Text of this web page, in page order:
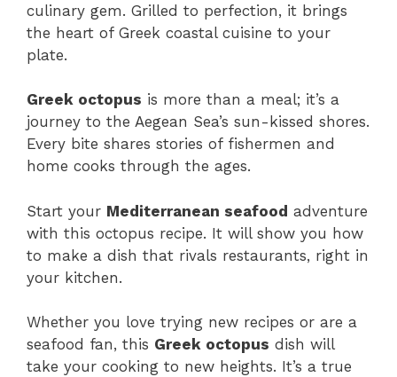
culinary gem. Grilled to perfection, it brings
the heart of Greek coastal cuisine to your
plate.
Greek octopus is more than a meal; it’s a
journey to the Aegean Sea’s sun-kissed shores.
Every bite shares stories of fishermen and
home cooks through the ages.
Start your Mediterranean seafood adventure
with this octopus recipe. It will show you how
to make a dish that rivals restaurants, right in
your kitchen.
Whether you love trying new recipes or are a
seafood fan, this Greek octopus dish will
take your cooking to new heights. It’s a true